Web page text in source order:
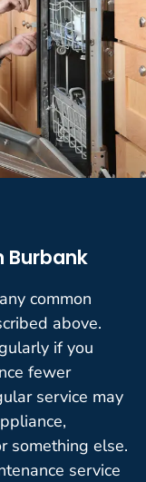
Burbank
common
above.
if you
fewer
service may
something else.
service